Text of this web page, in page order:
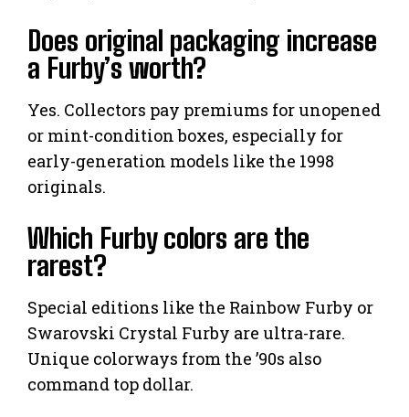
Does original packaging increase
a Furby’s worth?
Yes. Collectors pay premiums for unopened
or mint-condition boxes, especially for
early-generation models like the 1998
originals.
Which Furby colors are the
rarest?
Special editions like the Rainbow Furby or
Swarovski Crystal Furby are ultra-rare.
Unique colorways from the ’90s also
command top dollar.